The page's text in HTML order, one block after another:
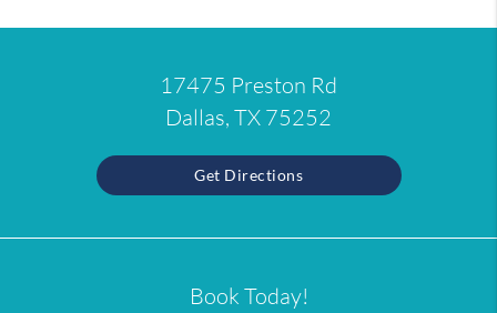
17475 Preston Rd
Dallas, TX 75252
Get Directions
Book Today!